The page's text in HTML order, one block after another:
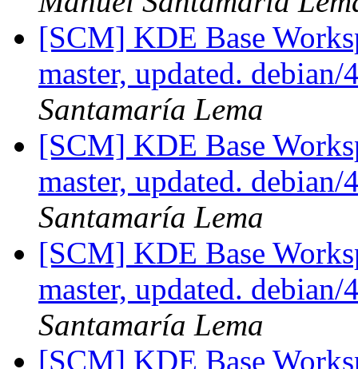
[SCM] KDE Base
master, updated.
Santamaría Lema
[SCM] KDE Base
master, updated.
Santamaría Lema
[SCM] KDE Base
master, updated.
Santamaría Lema
[SCM] KDE Base